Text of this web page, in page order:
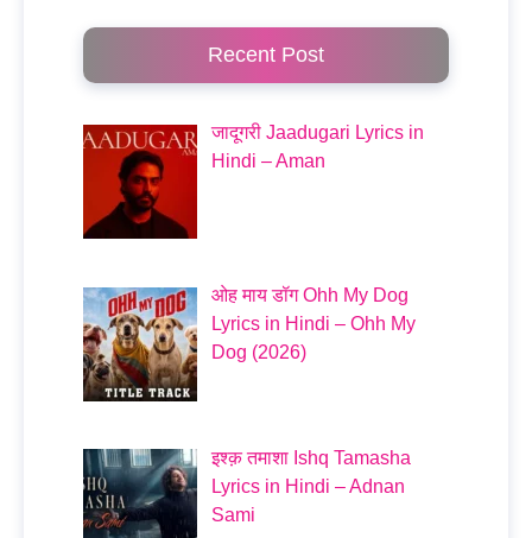
Recent Post
जादूगरी Jaadugari Lyrics in
Hindi – Aman
ओह माय डॉग Ohh My Dog
Lyrics in Hindi – Ohh My
Dog (2026)
इश्क़ तमाशा Ishq Tamasha
Lyrics in Hindi – Adnan
Sami